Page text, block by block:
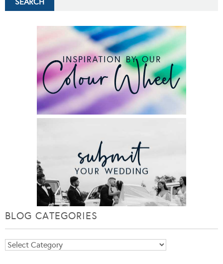
BLOG CATEGORIES
Blog